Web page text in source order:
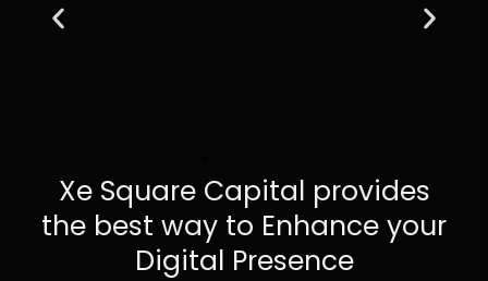
Xe Square Capital provides
the best way to Enhance your
Digital Presence